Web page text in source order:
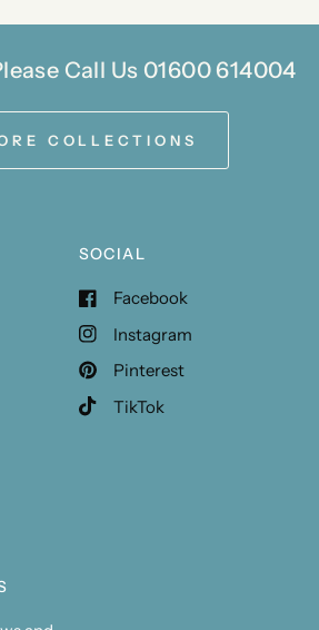
Call Us 01600 614004
COLLECTIONS
SOCIAL
Facebook
Instagram
Pinterest
TikTok